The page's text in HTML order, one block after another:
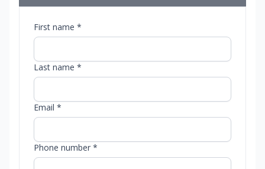
First name *
Last name *
Email *
Phone number *